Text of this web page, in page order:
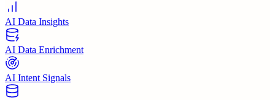
AI Data Insights
AI Data Enrichment
AI Intent Signals